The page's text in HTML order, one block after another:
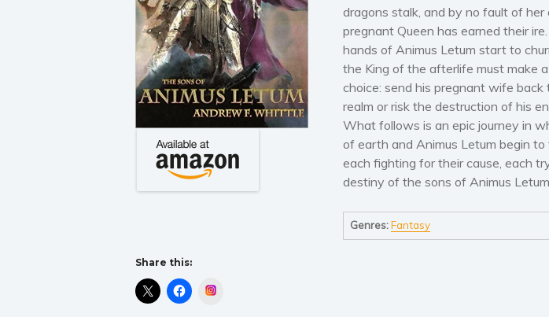
dragons stalk, and by no fault of her
pregnant Queen has earned their
hands of Animus Letum start to
the King of the afterlife must make
choice: send his pregnant wife
realm or risk the destruction of his
What follows is an epic journey in
of earth and Animus Letum begin to
each fighting for their cause, each
destiny of the sons of Animus Letum.
Genres: Fantasy
Share this: